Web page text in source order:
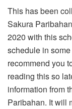
This has been
Sakura
2020 with this
schedule in
recommend you
reading this so
information from
Paribahan. It will